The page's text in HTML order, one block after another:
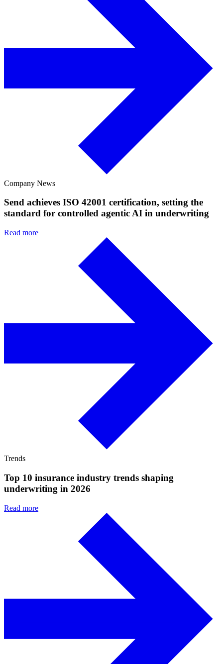
Company News
Send achieves ISO 42001 certification, setting the
standard for controlled agentic AI in underwriting
Read more
Trends
Top 10 insurance industry trends shaping
underwriting in 2026
Read more